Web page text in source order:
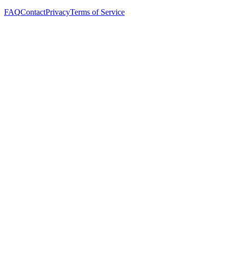
FAQContactPrivacyTerms of Service